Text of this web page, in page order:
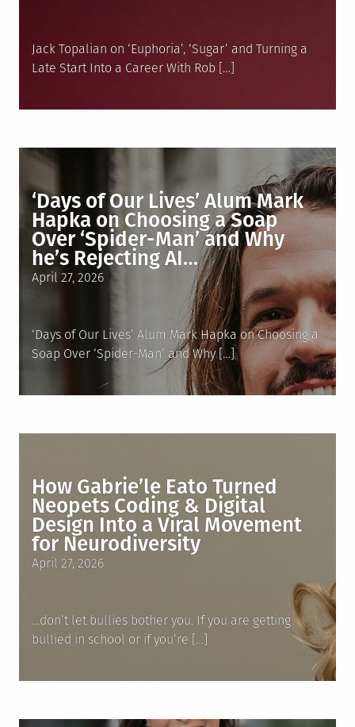
Jack Topalian on ‘Euphoria’, ‘Sugar’ and Turning a
Late Start Into a Career With Rob […]
‘Days of Our Lives’ Alum Mark
Hapka on Choosing a Soap
Over ‘Spider-Man’ and Why
he’s Rejecting AI…
Posted
April 27, 2026
‘Days of Our Lives’ Alum Mark Hapka on Choosing a
Soap Over ‘Spider-Man’ and Why […]
How Gabrie’le Eato Turned
Neopets Coding & Digital
Design Into a Viral Movement
for Neurodiversity
Posted
April 27, 2026
…don’t let bullies bother you. If you are getting
bullied in school or if you’re […]